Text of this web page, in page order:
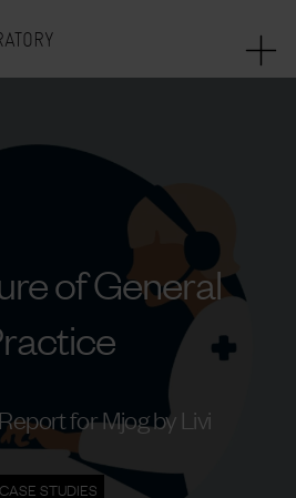
of General
for Mjog by Livi
CASE STUDIES